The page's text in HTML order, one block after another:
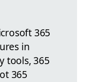
365
in
tools, 365
365